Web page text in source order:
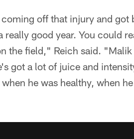
off that injury and got
really good year. You could
the field," Reich said.
got a lot of juice and
he was healthy, when